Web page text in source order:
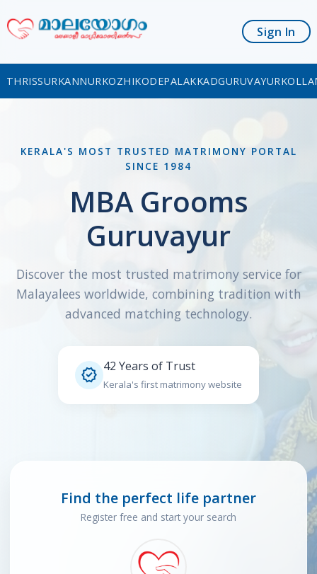
Sign In
THRISSURKANNURKOZHIKODEPALAKKADGURUVAYUR
KERALA'S MOST TRUSTED MATRIMONY PORTAL
SINCE 1984
MBA Grooms
Guruvayur
Discover the most trusted matrimony service for
Malayalees worldwide, combining tradition with
advanced matching technology.
 42 Years of Trust
Kerala's first matrimony website
Find the perfect life partner
Register free and start your search